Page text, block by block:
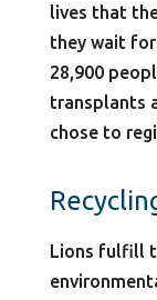
lives that
they wait
28,900
transplants
chose to
Lions fulfill